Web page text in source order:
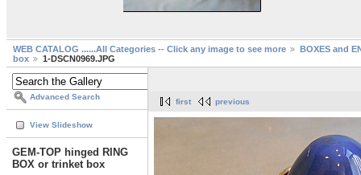
WEB CATALOG ......All Categories -- Click any image to see more
BOXES and
box
1-DSCN0969.JPG
Advanced Search
View Slideshow
GEM-TOP hinged RING
BOX or trinket box
first previous